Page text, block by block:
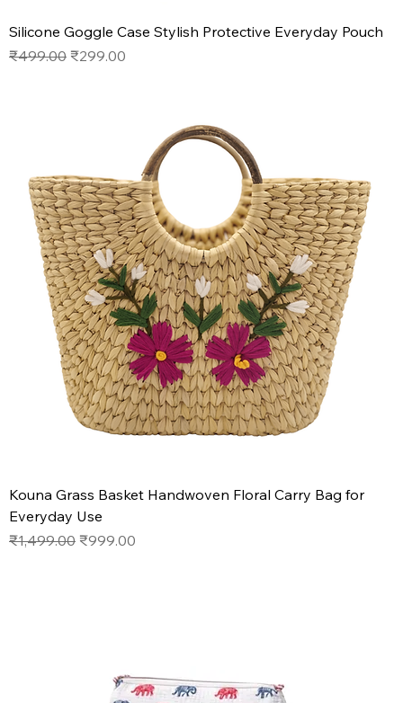
Silicone Goggle Case Stylish Protective Everyday Pouch
Regular Price
₹499.00 Sale Price
₹299.00
Kouna Grass Basket Handwoven Floral Carry Bag for
Everyday Use
Regular Price
₹1,499.00 Sale Price
₹999.00